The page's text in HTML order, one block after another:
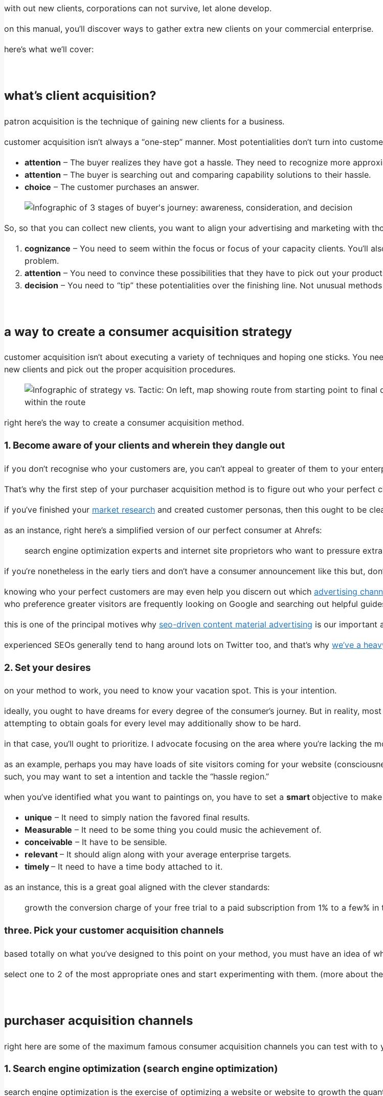
with out new clients, corporations can not survive, let alone develop.
on this manual, you’ll discover ways to gather extra new clients on your commercial enterprise.
here’s what we’ll cover:
what’s client acquisition?
patron acquisition is the technique of gaining new clients for a business.
customer acquisition isn’t always a “one-step” manner. Most potentialities don’t turn into
attention – The buyer realizes they have got a hassle. They need to recognize more
attention – The buyer is searching out and comparing capability solutions to their hassle.
choice – The customer purchases an answer.
So, so that you can collect new clients, you want to align your advertising and marketing with
cognizance – You need to seem within the focus or focus of your capacity clients. You’ll
problem.
attention – You need to convince these possibilities that they have to pick out your
decision – You need to “tip” these potentialities over the finishing line. Not unusual
a way to create a consumer acquisition strategy
customer acquisition isn’t about executing a variety of techniques and hoping one sticks. You
new clients and pick out the proper acquisition procedures.
right here’s the way to create a consumer acquisition method.
1. Become aware of your clients and wherein they dangle out
if you don’t recognise who your customers are, you can’t appeal to greater of them to your
That’s why the first step of your purchaser acquisition method is to figure out who your perfect
if you’ve finished your market research and created customer personas, then this ought to be
as an instance, right here’s a simplified version of our perfect consumer at Ahrefs:
search engine optimization experts and internet site proprietors who want to pressure
if you’re nonetheless in the early tiers and don’t have a consumer announcement like this but,
knowing who your perfect customers are may even help you discern out which advertising
who preference greater visitors are frequently looking on Google and searching out helpful
this is one of the principal motives why seo-driven content material advertising is our important
experienced SEOs generally tend to hang around lots on Twitter too, and that’s why we’ve a
2. Set your desires
on your method to work, you need to know your vacation spot. This is your intention.
ideally, you ought to have dreams for every degree of the consumer’s journey. But in reality,
attempting to obtain goals for every level may additionally show to be hard.
in that case, you’ll ought to prioritize. I advocate focusing on the area where you’re lacking the
as an example, perhaps you may have loads of site visitors coming for your website
such, you may want to set a intention and tackle the “hassle region.”
when you’ve identified what you want to paintings on, you have to set a smart objective to
​​unique – It need to simply nation the favored final results.
Measurable – It need to be some thing you could music the achievement of.
conceivable – It have to be sensible.
relevant – It should align along with your average enterprise targets.
timely – It need to have a time body attached to it.
as an instance, this is a great goal aligned with the clever standards:
growth the conversion charge of your free trial to a paid subscription from 1% to a few% in
three. Pick your customer acquisition channels
based totally on what you’ve designed to this point on your method, you must have an idea of
select one to 2 of the most appropriate ones and start experimenting with them. (more about
purchaser acquisition channels
right here are some of the maximum famous consumer acquisition channels you can test with to
1. Search engine optimization (search engine optimization)
search engine optimization is the exercise of optimizing a website or website to growth the